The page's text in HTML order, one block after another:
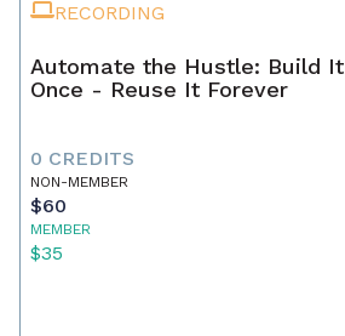
RECORDING
Automate the Hustle: Build It
Once - Reuse It Forever
0 CREDITS
NON-MEMBER
$60
MEMBER
$35